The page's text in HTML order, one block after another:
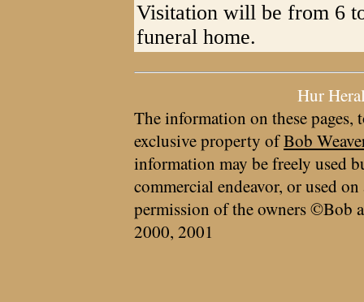
Visitation will be from 6
funeral home.
Hur
The information on these pages,
exclusive property ofBob
information may be freely used
commercial endeavor, or used
permission of the owners ©Bob
2000, 2001